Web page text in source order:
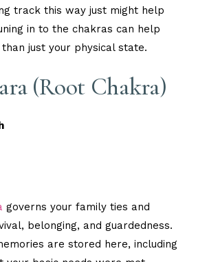
track this way just might help
in to the chakras can help
just your physical state.
(Root Chakra)
governs your family ties and
belonging, and guardedness.
are stored here, including